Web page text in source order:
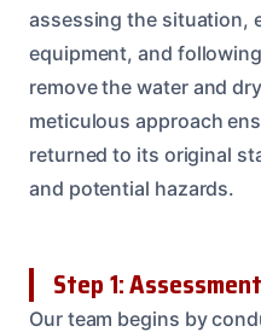
assessing the situation,
equipment, and
remove the water and
meticulous approach
returned to its original
and potential hazards.
Step 1:
Our team begins by